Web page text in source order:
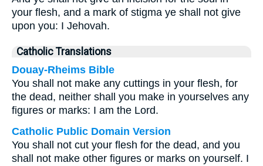
your flesh, and a mark of stigma ye shall not give
upon you: I Jehovah.
Catholic Translations
Douay-Rheims Bible
You shall not make any cuttings in your flesh, for
the dead, neither shall you make in yourselves any
figures or marks: I am the Lord.
Catholic Public Domain Version
You shall not cut your flesh for the dead, and you
shall not make other figures or marks on yourself. I